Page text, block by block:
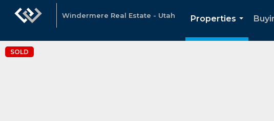
Windermere Real Estate - Utah
Properties
...
SOLD